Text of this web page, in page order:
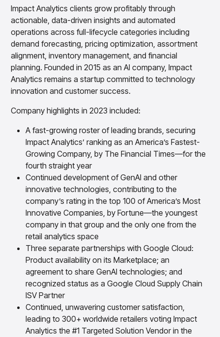
observable, explainable, and governed
Data & Intelligence
Overview
Products
Agentic AI Products
Platform Agents
Enable real-time market response using enterprise-
grade platform agents
Agentic Retail Automation Platform
A retail automation platform to build and govern AI
Uncover real performance drivers and deliver precise
insights with CortexEye
Agentic AI
Overview
Impact Analytics clients grow profitably through
actionable, data-driven insights and automated
operations across full-lifecycle categories including
demand forecasting, pricing optimization, assortment
alignment, inventory management, and financial
planning. Founded in 2015 as an AI company, Impact
Analytics remains a startup committed to technology
innovation and customer success.
Company highlights in 2023 included:
A fast-growing roster of leading brands, securing
Impact Analytics’ ranking as an America’s Fastest-
Growing Company, by The Financial Times—for the
fourth straight year
Continued development of GenAI and other
innovative technologies, contributing to the
company’s rating in the top 100 of America’s Most
Innovative Companies, by Fortune—the youngest
company in that group and the only one from the
retail analytics space
Three separate partnerships with Google Cloud:
Product availability on its Marketplace; an
agreement to share GenAI technologies; and
recognized status as a Google Cloud Supply Chain
ISV Partner
Continued, unwavering customer satisfaction,
leading to 300+ worldwide retailers voting Impact
Analytics the #1 Targeted Solution Vendor in the